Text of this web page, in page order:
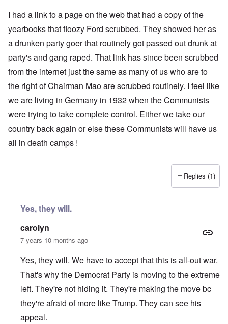
I had a link to a page on the web that had a copy of the
yearbooks that floozy Ford scrubbed. They showed her as
a drunken party goer that routinely got passed out drunk at
party's and gang raped. That link has since been scrubbed
from the internet just the same as many of us who are to
the right of Chairman Mao are scrubbed routinely. I feel like
we are living in Germany in 1932 when the Communists
were trying to take complete control. Either we take our
country back again or else these Communists will have us
all in death camps !
Replies (1)
Yes, they will.
carolyn
7 years 10 months ago
Yes, they will. We have to accept that this is all-out war.
That's why the Democrat Party is moving to the extreme
left. They're not hiding it. They're making the move bc
they're afraid of more like Trump. They can see his
appeal.